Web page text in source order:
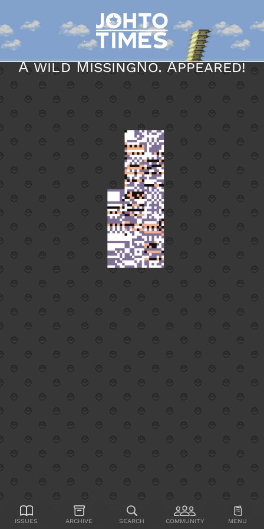
A wild MissingNo. Appeared!
Issues Archive Search Community Menu